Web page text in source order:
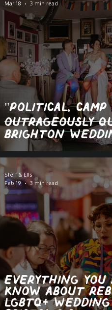
"POLITICAL, CAMP
OUTRAGEOUSLY
BRIGHTON
Mar 18
3 min read
Everything You
Know About
LGBTQ+
Steff & Ells
Feb 19
3 min read